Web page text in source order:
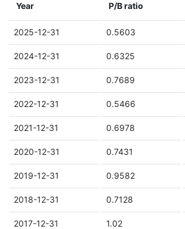
Year P/B ratio
2025-12-31 0.5603
2024-12-31 0.6325
2023-12-31 0.7689
2022-12-31 0.5466
2021-12-31 0.6978
2020-12-31 0.7431
2019-12-31 0.9582
2018-12-31 0.7128
2017-12-31 1.02